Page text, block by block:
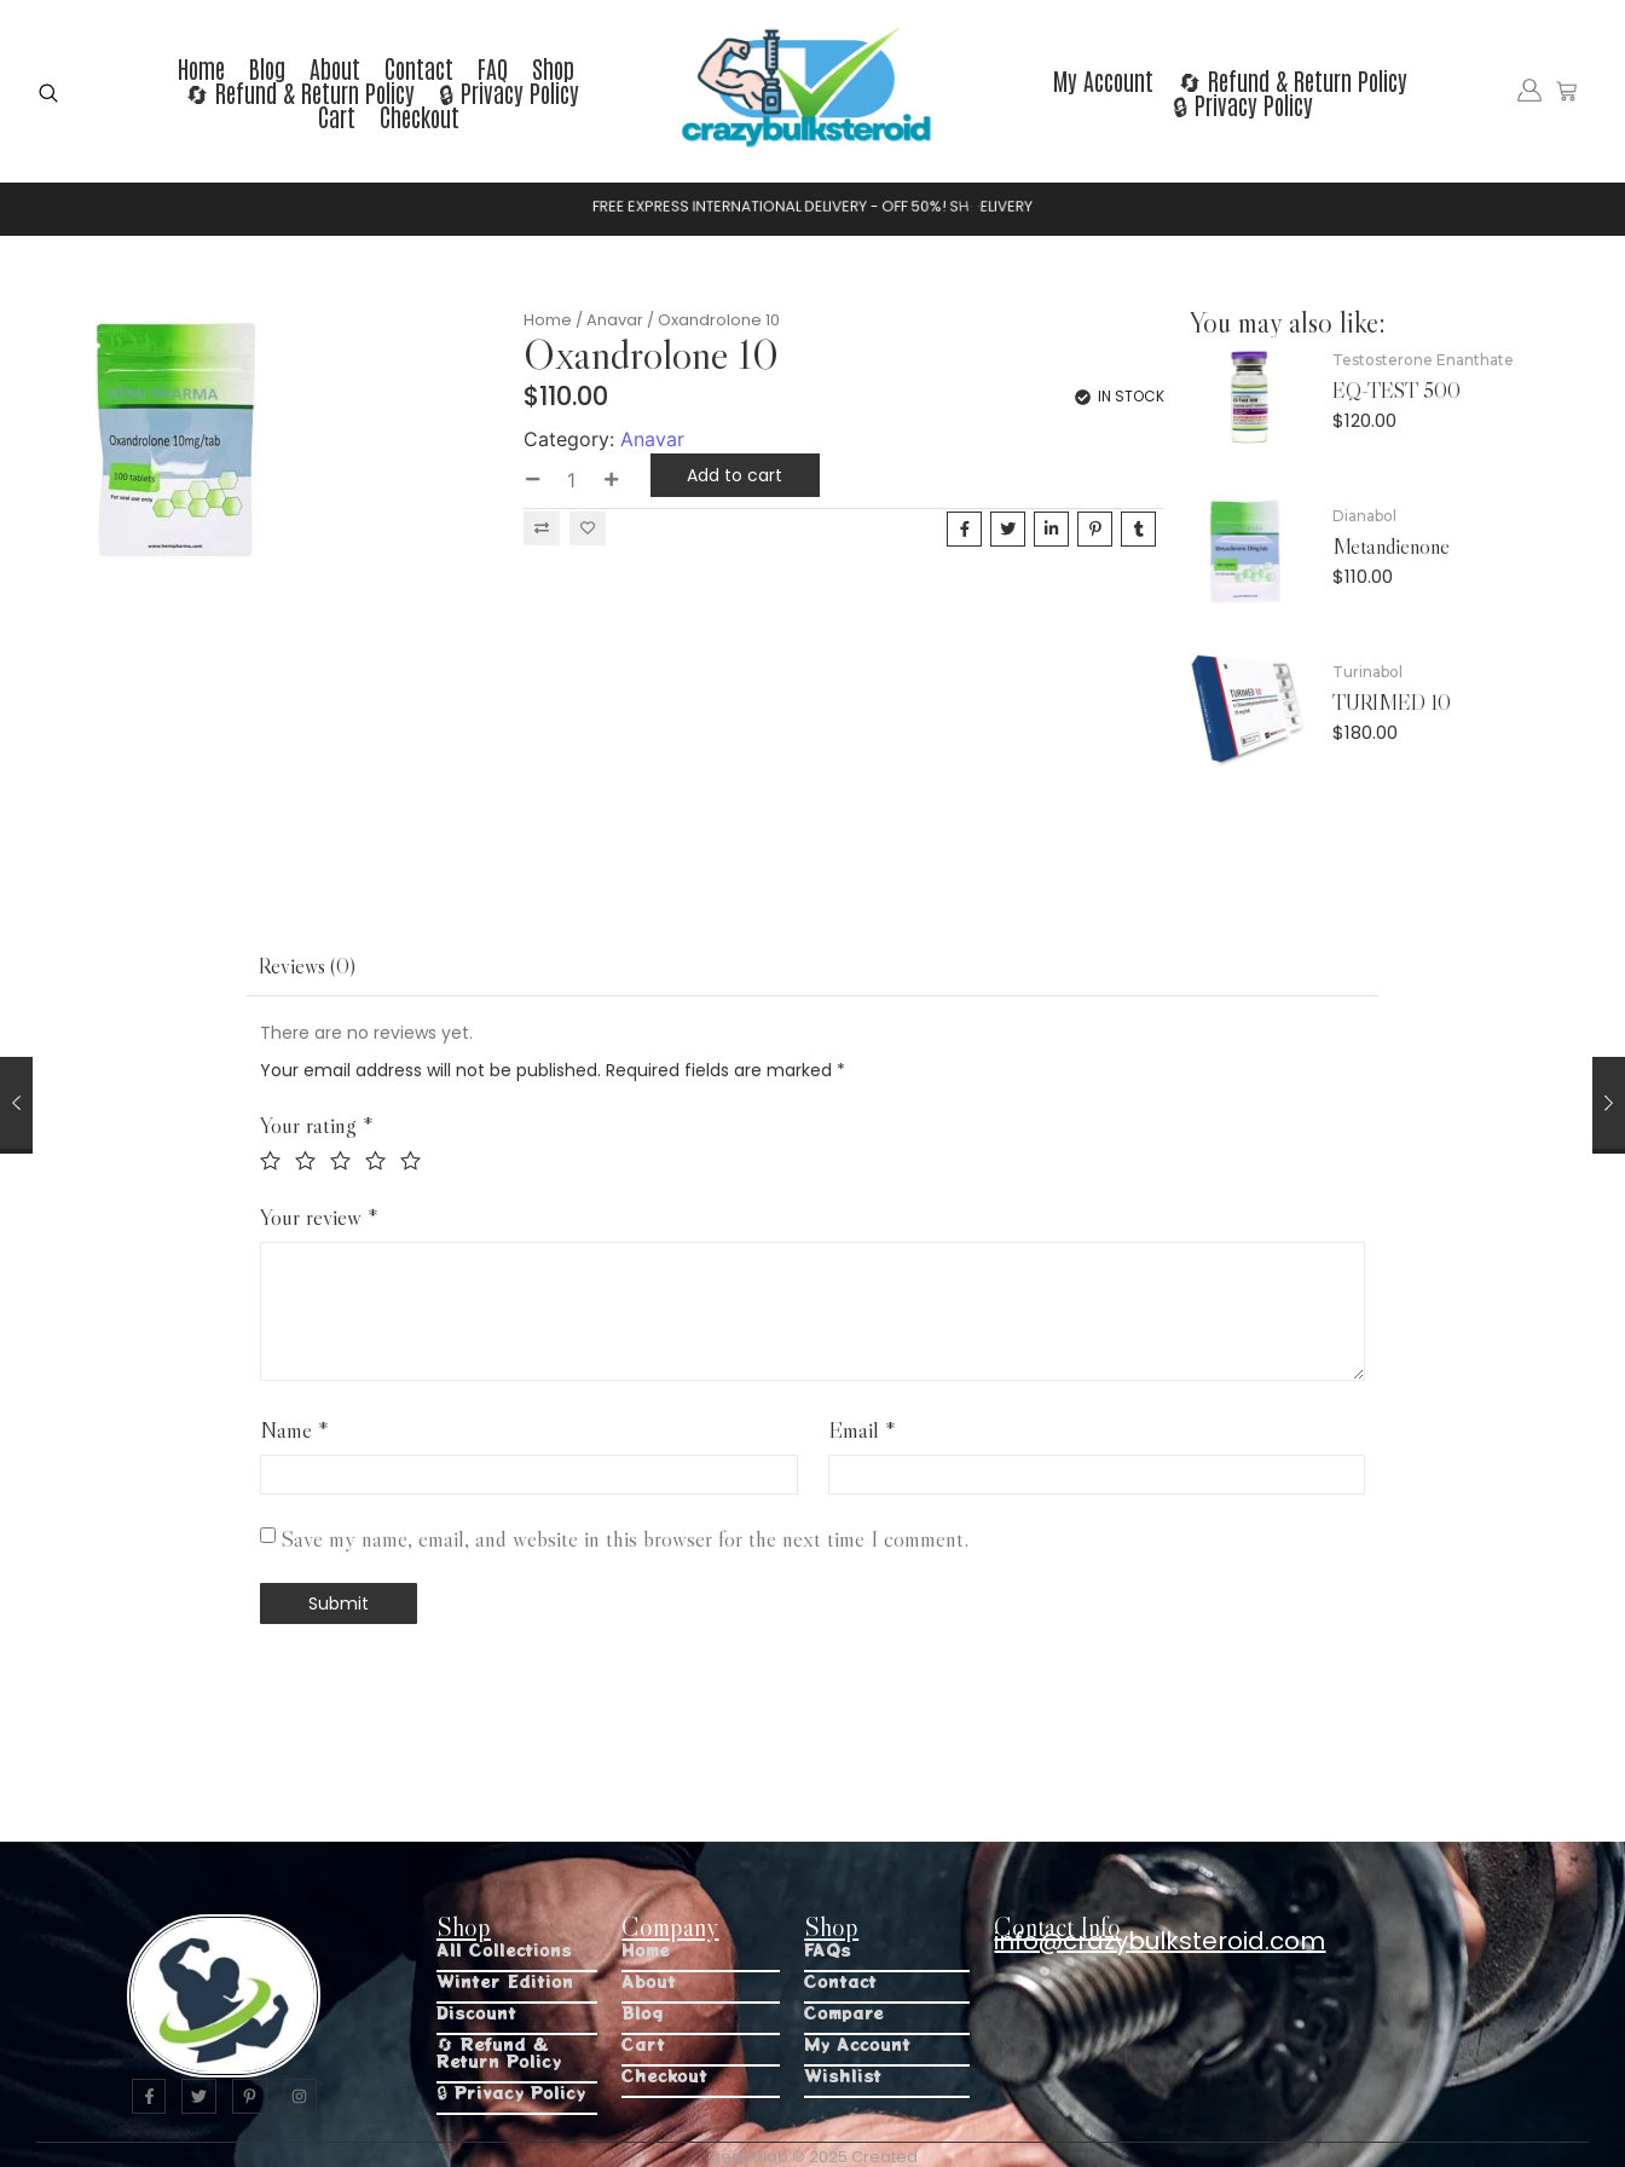
Home Blog About Contact FAQ Shop
🔄 Refund & Return Policy 🔒 Privacy Policy
Cart Checkout
My Account 🔄 Refund & Return Policy
🔒 Privacy Policy
REEEXPRESSI NTERNATIONALDELIVERY-OFF50%!SHOPNOW
Home / Anavar/ Oxandrolone 10
Oxandrolone 10
$110.00 IN STOCK
Category: Anavar
Add to cart
You may also like:
Testosterone Enanthate
EQ-TEST 500
$120.00
Dianabol
Metandienone
$110.00
Turinabol
TURIMED 10
$180.00
Reviews (0)
There are no reviews yet.
Your email address will not be published. Required fields are marked *
Your rating *
Your review *
Name * Email *
Save my name, email, and website in this browser for the next time I comment.
Shop
All Collections
Winter Edition
Discount
🔄 Refund &
Return Policy
🔒 Privacy Policy
Company
Home
About
Blog
Cart
Checkout
Shop
FAQs
Contact
Compare
My Account
Wishlist
Contact Info
info@crazybulksteroid.com
steriodlab © 2025 Created